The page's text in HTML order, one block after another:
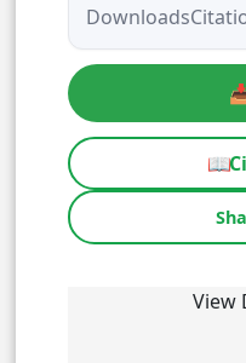
Downloads
📖
View